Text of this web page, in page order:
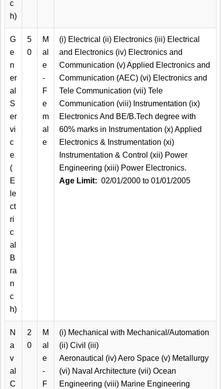
c
h)
G
e
n
er
al
S
er
vi
c
e
(
E
le
ct
ri
c
al
B
ra
n
c
h)
5
0
M
al
e
-
F
e
m
al
e
(i) Electrical (ii) Electronics (iii) Electrical
and Electronics (iv) Electronics and
Communication (v) Applied Electronics and
Communication (AEC) (vi) Electronics and
Tele Communication (vii) Tele
Communication (viii) Instrumentation (ix)
Electronics And BE/B.Tech degree with
60% marks in Instrumentation (x) Applied
Electronics & Instrumentation (xi)
Instrumentation & Control (xii) Power
Engineering (xiii) Power Electronics.
Age Limit: 02/01/2000 to 01/01/2005
N
a
v
al
C
2
0
M
al
e
-
F
(i) Mechanical with Mechanical/Automation
(ii) Civil (iii)
Aeronautical (iv) Aero Space (v) Metallurgy
(vi) Naval Architecture (vii) Ocean
Engineering (viii) Marine Engineering